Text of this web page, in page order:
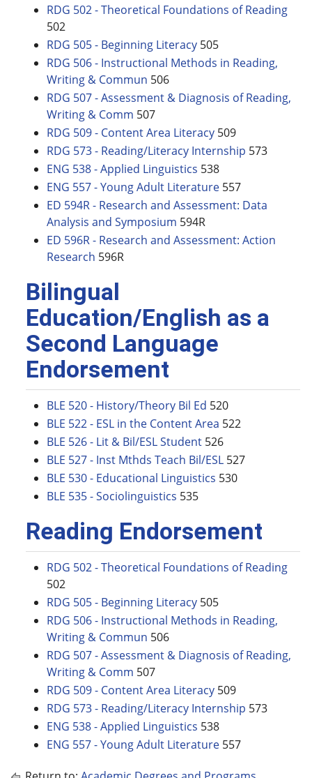
RDG 502 - Theoretical Foundations of Reading
502
RDG 505 - Beginning Literacy 505
RDG 506 - Instructional Methods in Reading,
Writing & Commun 506
RDG 507 - Assessment & Diagnosis of Reading,
Writing & Comm 507
RDG 509 - Content Area Literacy 509
RDG 573 - Reading/Literacy Internship 573
ENG 538 - Applied Linguistics 538
ENG 557 - Young Adult Literature 557
ED 594R - Research and Assessment: Data
Analysis and Symposium 594R
ED 596R - Research and Assessment: Action
Research 596R
Bilingual
Education/English as a
Second Language
Endorsement
BLE 520 - History/Theory Bil Ed 520
BLE 522 - ESL in the Content Area 522
BLE 526 - Lit & Bil/ESL Student 526
BLE 527 - Inst Mthds Teach Bil/ESL 527
BLE 530 - Educational Linguistics 530
BLE 535 - Sociolinguistics 535
Reading Endorsement
RDG 502 - Theoretical Foundations of Reading
502
RDG 505 - Beginning Literacy 505
RDG 506 - Instructional Methods in Reading,
Writing & Commun 506
RDG 507 - Assessment & Diagnosis of Reading,
Writing & Comm 507
RDG 509 - Content Area Literacy 509
RDG 573 - Reading/Literacy Internship 573
ENG 538 - Applied Linguistics 538
ENG 557 - Young Adult Literature 557